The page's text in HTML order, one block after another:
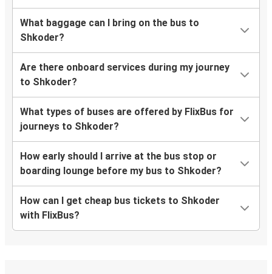
What baggage can I bring on the bus to
Shkoder?
Are there onboard services during my journey
to Shkoder?
What types of buses are offered by FlixBus for
journeys to Shkoder?
How early should I arrive at the bus stop or
boarding lounge before my bus to Shkoder?
How can I get cheap bus tickets to Shkoder
with FlixBus?